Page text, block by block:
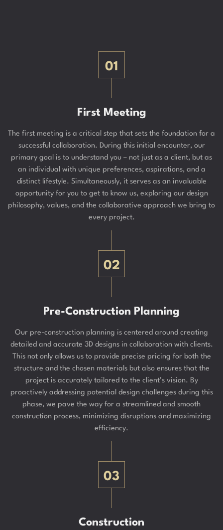
01
First Meeting
The first meeting is a critical step that sets the foundation for a
successful collaboration. During this initial encounter, our
primary goal is to understand you – not just as a client, but as
an individual with unique preferences, aspirations, and a
distinct lifestyle. Simultaneously, it serves as an invaluable
opportunity for you to get to know us, exploring our design
philosophy, values, and the collaborative approach we bring to
every project.
02
Pre-Construction Planning
Our pre-construction planning is centered around creating
detailed and accurate 3D designs in collaboration with clients.
This not only allows us to provide precise pricing for both the
structure and the chosen materials but also ensures that the
project is accurately tailored to the client’s vision. By
proactively addressing potential design challenges during this
phase, we pave the way for a streamlined and smooth
construction process, minimizing disruptions and maximizing
efficiency.
03
Construction